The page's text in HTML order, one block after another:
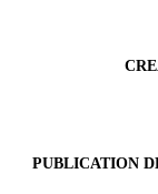
PUBLICATION